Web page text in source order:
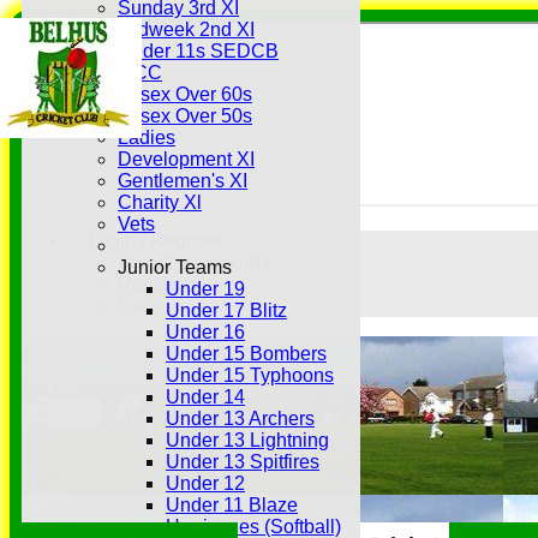
Login / Register
Forgot password?
Register
Login
Sunday 3rd XI
Midweek 2nd XI
Under 11s SEDCB
MCC
Essex Over 60s
Essex Over 50s
Ladies
Development XI
Gentlemen's XI
Charity Xl
Vets
Junior Teams
Under 19
Under 17 Blitz
Under 16
Under 15 Bombers
Under 15 Typhoons
Under 14
Under 13 Archers
Under 13 Lightning
Under 13 Spitfires
Under 12
Under 11 Blaze
Hurricanes (Softball)